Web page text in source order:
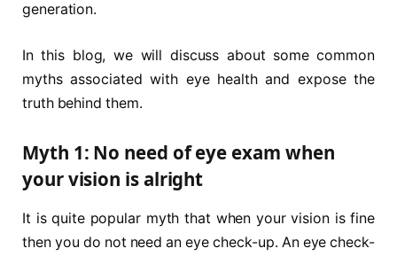
generation.
In this blog, we will discuss about some common
myths associated with eye health and expose the
truth behind them.
Myth 1: No need of eye exam when
your vision is alright
It is quite popular myth that when your vision is fine
then you do not need an eye check-up. An eye check-